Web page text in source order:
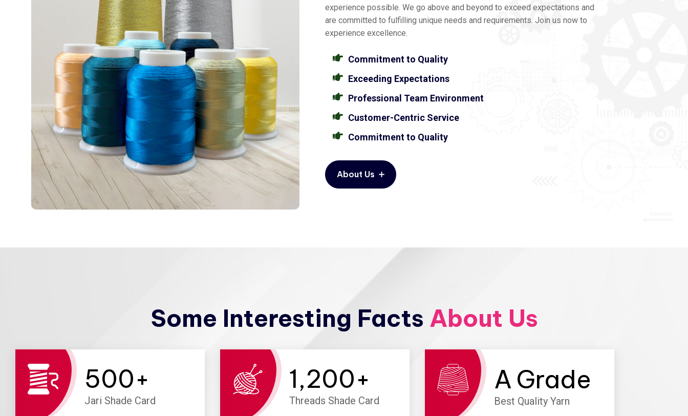
experience possible. We go above and beyond to exceed expectations and
are committed to fulfilling unique needs and requirements. Join us now to
experience excellence.
Commitment to Quality
Exceeding Expectations
Professional Team Environment
Customer-Centric Service
Commitment to Quality
About Us
Some Interesting Facts About Us
500+
Jari Shade Card
1,200+
Threads Shade Card
A Grade
Best Quality Yarn